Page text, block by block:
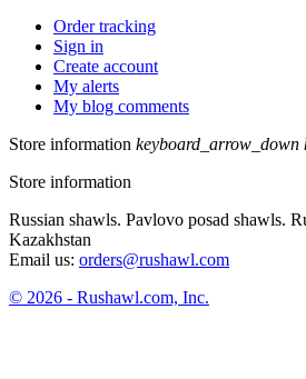
Order tracking
Sign in
Create account
My alerts
My blog comments
Store information keyboard_arrow_down
Store information
Russian shawls. Pavlovo posad shawls.
Kazakhstan
Email us: orders@rushawl.com
© 2026 - Rushawl.com, Inc.